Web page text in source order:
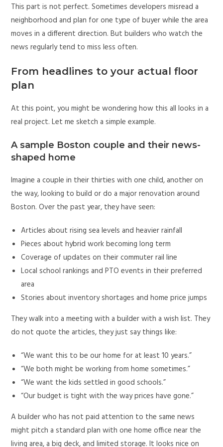
This part is not perfect. Sometimes developers misread a
neighborhood and plan for one type of buyer while the area
moves in a different direction. But builders who watch the
news regularly tend to miss less often.
From headlines to your actual floor
plan
At this point, you might be wondering how this all looks in a
real project. Let me sketch a simple example.
A sample Boston couple and their news-
shaped home
Imagine a couple in their thirties with one child, another on
the way, looking to build or do a major renovation around
Boston. Over the past year, they have seen:
Articles about rising sea levels and heavier rainfall
Pieces about hybrid work becoming long term
Coverage of updates on their commuter rail line
Local school rankings and PTO events in their preferred
area
Stories about inventory shortages and home price jumps
They walk into a meeting with a builder with a wish list. They
do not quote the articles, they just say things like:
“We want this to be our home for at least 10 years.”
“We both might be working from home sometimes.”
“We want the kids settled in good schools.”
“Our budget is tight with the way prices have gone.”
A builder who has not paid attention to the same news
might pitch a standard plan with one home office near the
living area, a big deck, and limited storage. It looks nice on